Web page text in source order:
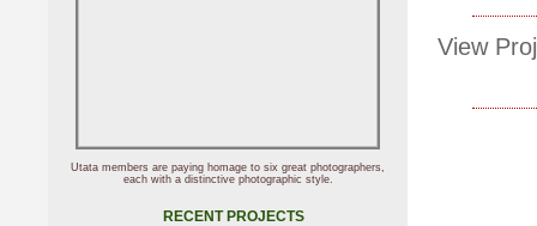
View
Utata members are paying homage to six great photographers,
each with a distinctive photographic style.
RECENT PROJECTS